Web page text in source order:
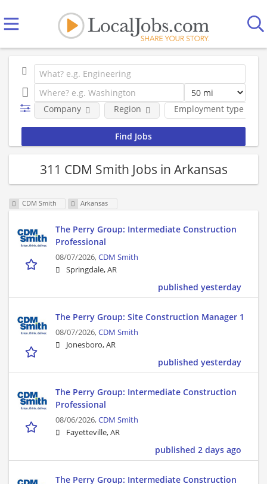
Employment type
Company Region
311 CDM Smith Jobs in Arkansas
CDM Smith Arkansas
The Perry Group: Intermediate Construction
Professional
08/07/2026,CDM Smith
Springdale, AR
published yesterday
The Perry Group: Site Construction Manager 1
08/07/2026,CDM Smith
Jonesboro, AR
published yesterday
The Perry Group: Intermediate Construction
Professional
08/06/2026,CDM Smith
Fayetteville, AR
published 2 days ago
The Perry Group: Intermediate Construction